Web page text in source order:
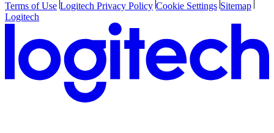
Terms of Use Logitech Privacy Policy Cookie Settings Sitemap
Logitech